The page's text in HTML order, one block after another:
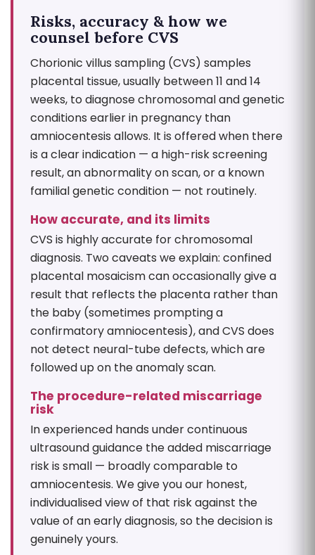
Risks, accuracy & how we
counsel before CVS
Chorionic villus sampling (CVS) samples
placental tissue, usually between 11 and 14
weeks, to diagnose chromosomal and genetic
conditions earlier in pregnancy than
amniocentesis allows. It is offered when there
is a clear indication — a high-risk screening
result, an abnormality on scan, or a known
familial genetic condition — not routinely.
How accurate, and its limits
CVS is highly accurate for chromosomal
diagnosis. Two caveats we explain: confined
placental mosaicism can occasionally give a
result that reflects the placenta rather than
the baby (sometimes prompting a
confirmatory amniocentesis), and CVS does
not detect neural-tube defects, which are
followed up on the anomaly scan.
The procedure-related miscarriage
risk
In experienced hands under continuous
ultrasound guidance the added miscarriage
risk is small — broadly comparable to
amniocentesis. We give you our honest,
individualised view of that risk against the
value of an early diagnosis, so the decision is
genuinely yours.